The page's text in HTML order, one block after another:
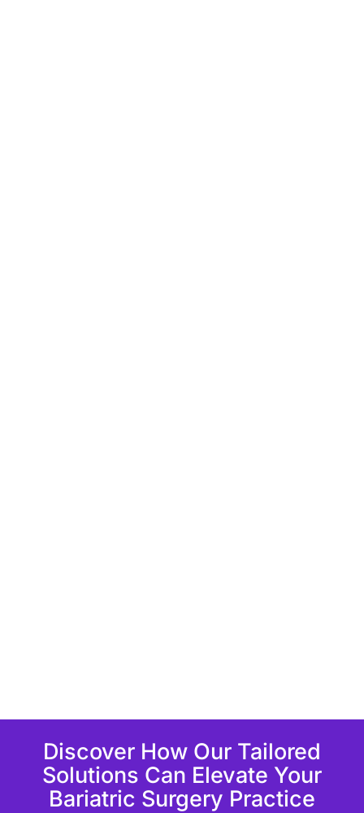
Discover How Our Tailored
Solutions Can Elevate Your
Bariatric Surgery Practice